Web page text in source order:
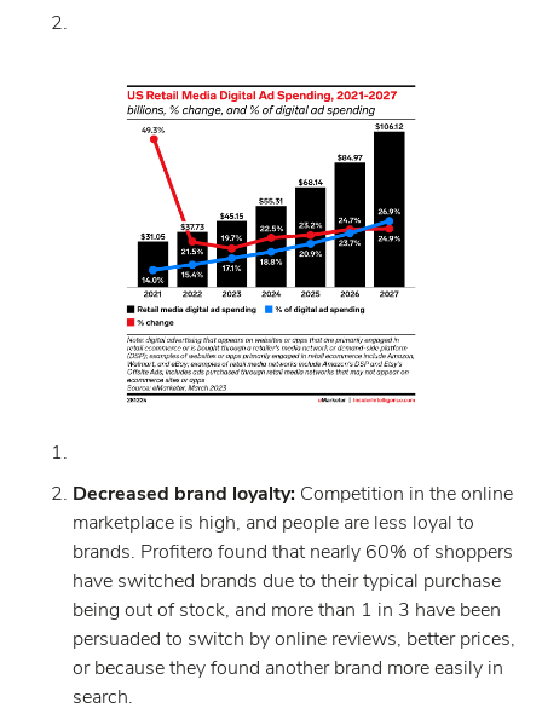
Decreased brand loyalty: Competition in the online
marketplace is high, and people are less loyal to
brands. Profitero found that nearly 60% of shoppers
have switched brands due to their typical purchase
being out of stock, and more than 1 in 3 have been
persuaded to switch by online reviews, better prices,
or because they found another brand more easily in
search.